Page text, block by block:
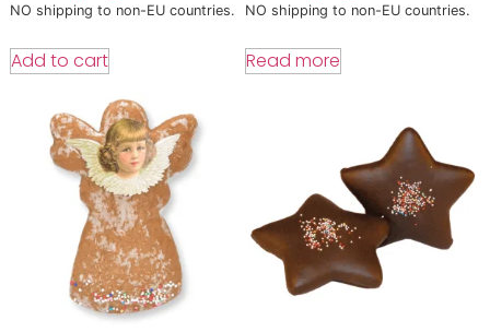
NO shipping to non-EU countries.
Add to cart
NO shipping to non-EU countries.
Read more